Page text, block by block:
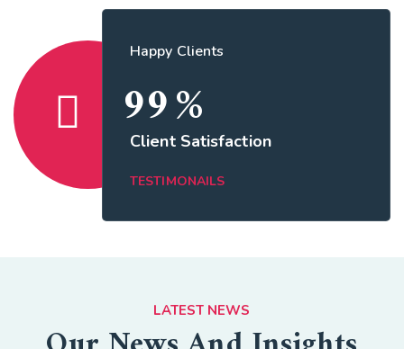
99%
Happy Clients
Client Satisfaction
TESTIMONAILS
LATEST NEWS